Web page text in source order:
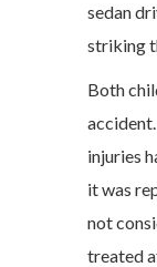
sedan
striking
Both
injuries
it was
not
treated